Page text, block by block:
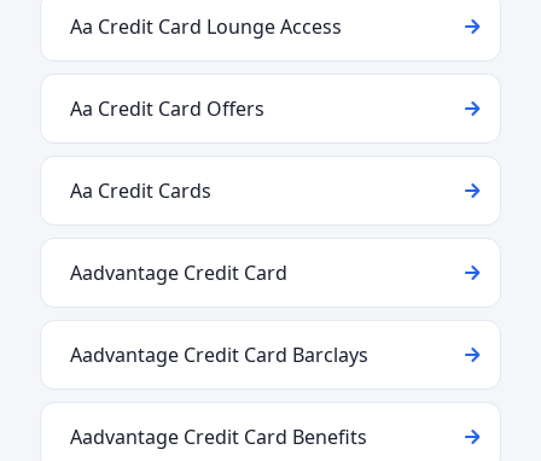
Aa Credit Card Lounge Access
Aa Credit Card Offers
Aa Credit Cards
Aadvantage Credit Card
Aadvantage Credit Card Barclays
Aadvantage Credit Card Benefits